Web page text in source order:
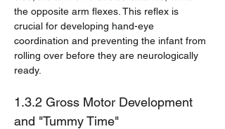
the opposite arm flexes. This reflex is
crucial for developing hand-eye
coordination and preventing the infant from
rolling over before they are neurologically
ready.
1.3.2 Gross Motor Development
and "Tummy Time"